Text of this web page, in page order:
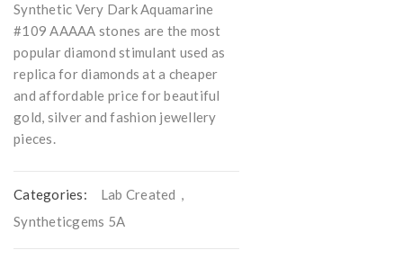
Synthetic Very Dark Aquamarine
#109 AAAAA stones are the most
popular diamond stimulant used as
replica for diamonds at a cheaper
and affordable price for beautiful
gold, silver and fashion jewellery
pieces.
Categories: Lab Created ,
Syntheticgems 5A